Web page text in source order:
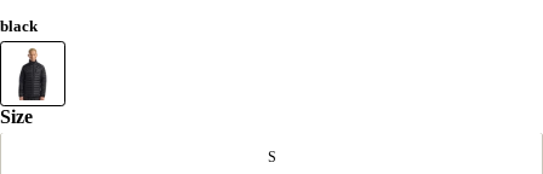
black
Size
S